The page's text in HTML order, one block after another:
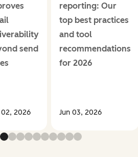
send
2026
reporting: Our
top best practices
and tool
recommendations
for 2026
Jun 03, 2026